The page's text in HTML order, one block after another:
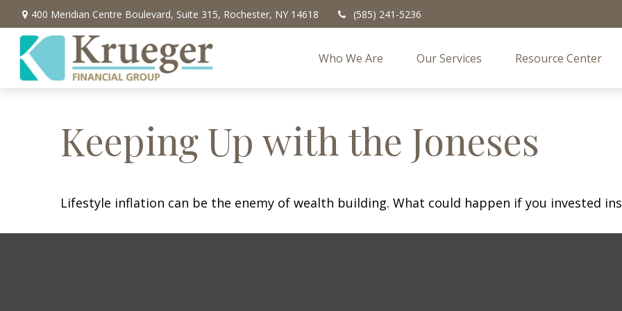
400 Meridian Centre Boulevard, Suite 315, Rochester, NY 14618 (585) 241-5236
Who We Are Our Services Resource Center
Keeping Up with the Joneses
Lifestyle inflation can be the enemy of wealth building. What could happen if you invested